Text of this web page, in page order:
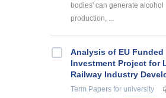
bodies' can generate alcohol
production, ...
Analysis of EU Funded
Investment Project for
Railway Industry
Term Papers for university